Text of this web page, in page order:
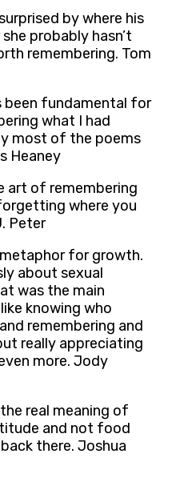
by where his
probably hasn’t
remembering. Tom
been fundamental for
what I had
most of the poems
Heaney
art of remembering
where you
Peter
for growth.
about sexual
was the main
knowing who
remembering and
really appreciating
more. Jody
real meaning of
and not food
there. Joshua